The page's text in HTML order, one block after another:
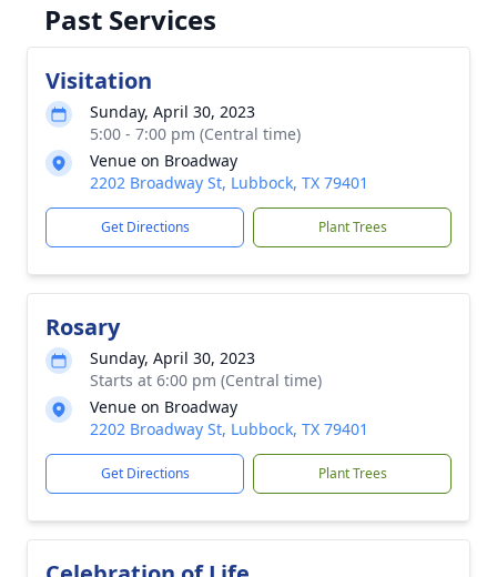
Past Services
Visitation
Sunday, April 30, 2023
5:00 - 7:00 pm (Central time)
Venue on Broadway
2202 Broadway St, Lubbock, TX 79401
Get Directions Plant Trees
Rosary
Sunday, April 30, 2023
Starts at 6:00 pm (Central time)
Venue on Broadway
2202 Broadway St, Lubbock, TX 79401
Get Directions Plant Trees